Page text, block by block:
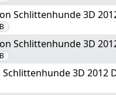
Schlittenhunde 3D
Schlittenhunde 3D
3D 2012